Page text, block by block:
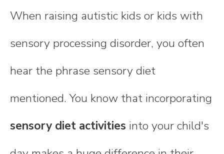
When raising autistic kids or kids with
sensory processing disorder, you often
hear the phrase sensory diet
mentioned. You know that incorporating
sensory diet activities into your child's